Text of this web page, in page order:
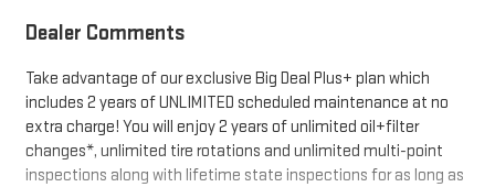
Dealer Comments
Take advantage of our exclusive Big Deal Plus+ plan which
includes 2 years of UNLIMITED scheduled maintenance at no
extra charge! You will enjoy 2 years of unlimited oil+filter
changes*, unlimited tire rotations and unlimited multi-point
inspections along with lifetime state inspections for as long as